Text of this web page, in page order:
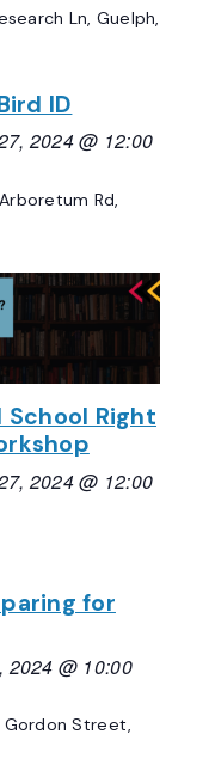
Ln, Guelph,
ID
2024 @ 12:00
Rd,
School Right
2024 @ 12:00
for
2024 @ 10:00
Street,